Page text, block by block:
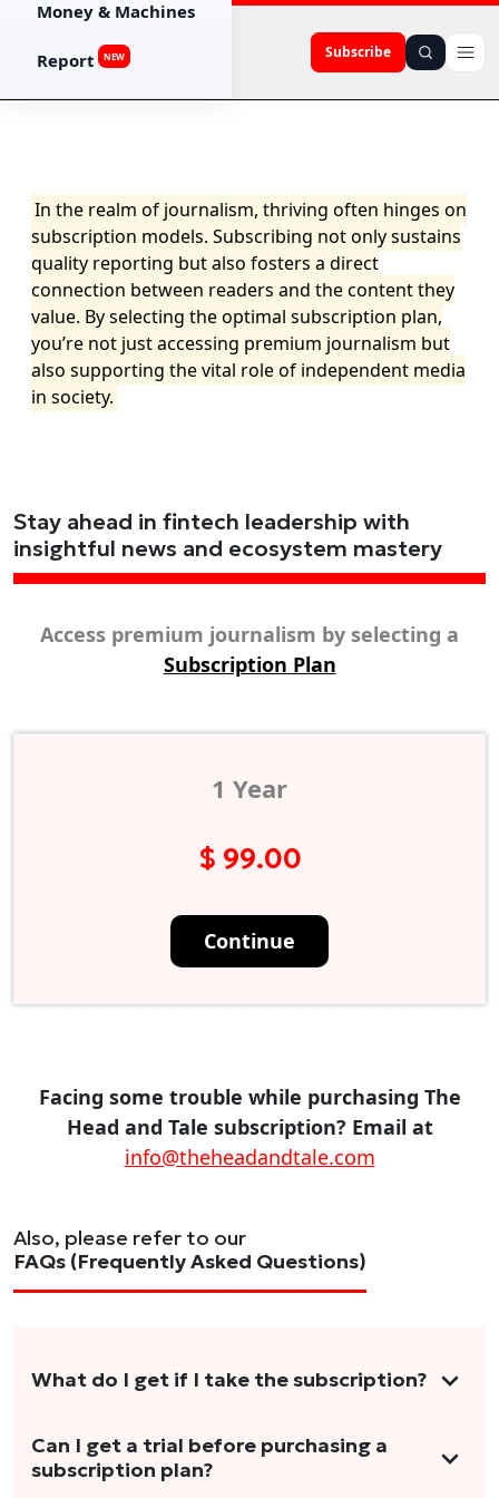
Subscribe
Money & Machines
Report NEW
In the realm of journalism, thriving often hinges on
subscription models. Subscribing not only sustains
quality reporting but also fosters a direct
connection between readers and the content they
value. By selecting the optimal subscription plan,
you’re not just accessing premium journalism but
also supporting the vital role of independent media
in society.
Stay ahead in fintech leadership with
insightful news and ecosystem mastery
Access premium journalism by selecting a
Subscription Plan
1 Year
$ 99.00
Continue
Facing some trouble while purchasing The
Head and Tale subscription? Email at
info@theheadandtale.com
Also, please refer to our
FAQs (Frequently Asked Questions)
What do I get if I take the subscription?
As a reader, you can anticipate receiving 3-5
stories per month in a variety of formats.
Can I get a trial before purchasing a
subscription plan?